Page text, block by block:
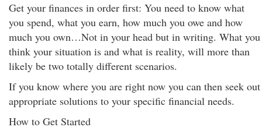
Get your finances in order first: You need to know what
you spend, what you earn, how much you owe and how
much you own…Not in your head but in writing. What you
think your situation is and what is reality, will more than
likely be two totally different scenarios.
If you know where you are right now you can then seek out
appropriate solutions to your specific financial needs.
How to Get Started